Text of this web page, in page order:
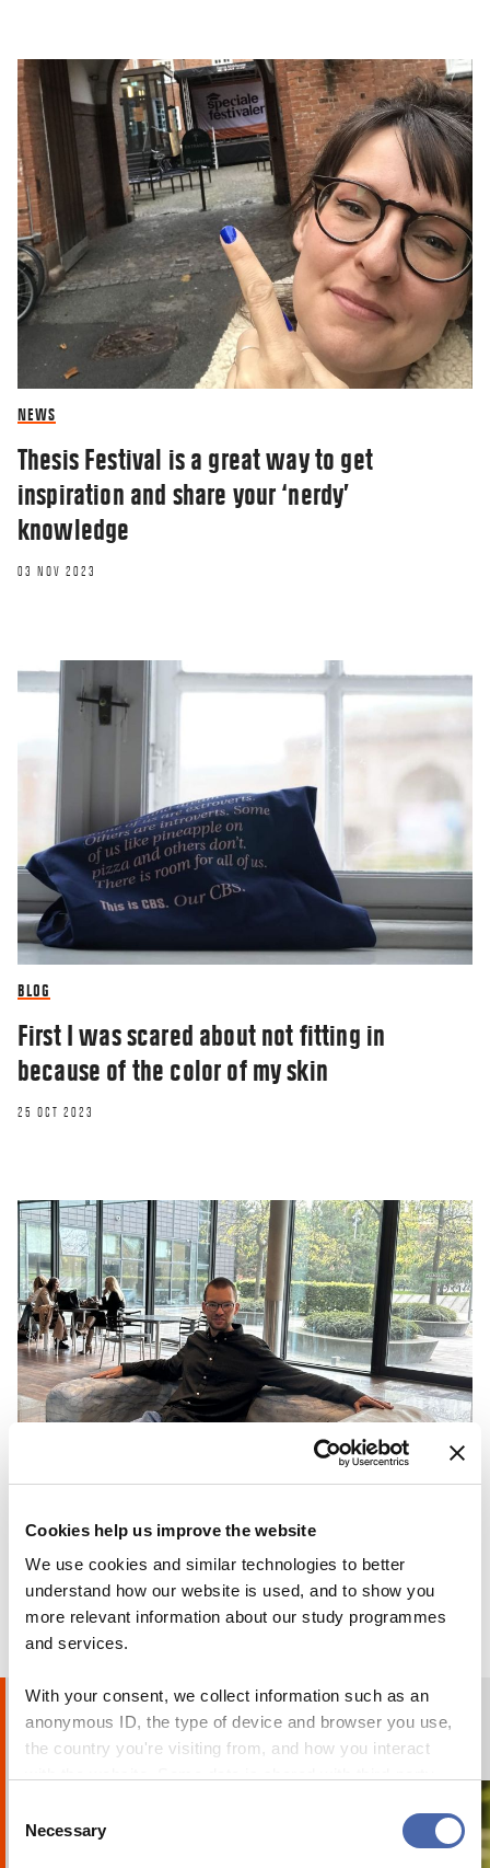
Cookies help us improve the website
We use cookies and similar technologies to better
understand how our website is used, and to show you
more relevant information about our study programmes
and services.
With your consent, we collect information such as an
anonymous ID, the type of device and browser you use,
the country you're visiting from, and how you interact
- and you can withdraw your consent at any time using
Selection
Necessary
NEWS
Thesis Festival is a great way to get
inspiration and share your ‘nerdy’
knowledge
03 NOV 2023
BLOG
First I was scared about not fitting in
because of the color of my skin
25 OCT 2023
BLOG
Why I chose to go on exchange at CBS
Humans of CBS
PHOTO STORIES